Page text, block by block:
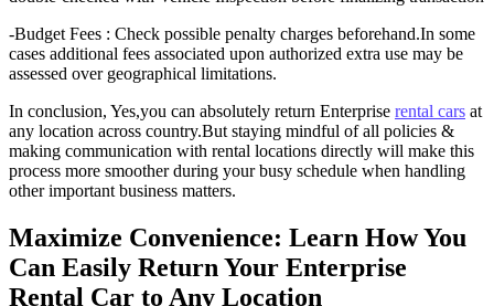
-Budget Fees : Check possible penalty charges beforehand.In some
cases additional fees associated upon authorized extra use may be
assessed over geographical limitations.
In conclusion, Yes,you can absolutely return Enterprise rental cars at
any location across country.But staying mindful of all policies &
making communication with rental locations directly will make this
process more smoother during your busy schedule when handling
other important business matters.
Maximize Convenience: Learn How You
Can Easily Return Your Enterprise
Rental Car to Any Location